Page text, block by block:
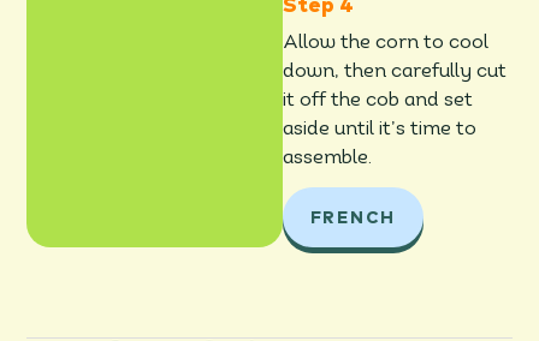
Allow the corn to cool
down, then carefully cut
it off the cob and set
aside until it’s time to
assemble.
FRENCH